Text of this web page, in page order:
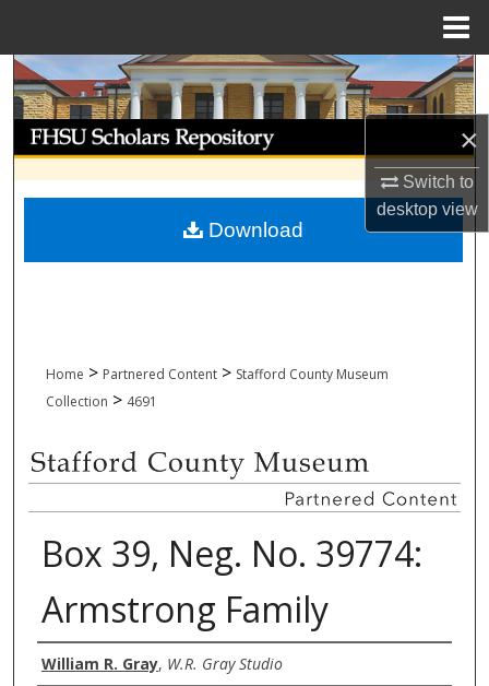
×
Switch to
desktopview
Search
Browse Collections
My Account
About
Home > Partnered Content > Stafford County Museum
Collection > 4691
Box 39, Neg. No. 39774:
Armstrong Family
Creator
William R. Gray, W.R. Gray Studio
Download